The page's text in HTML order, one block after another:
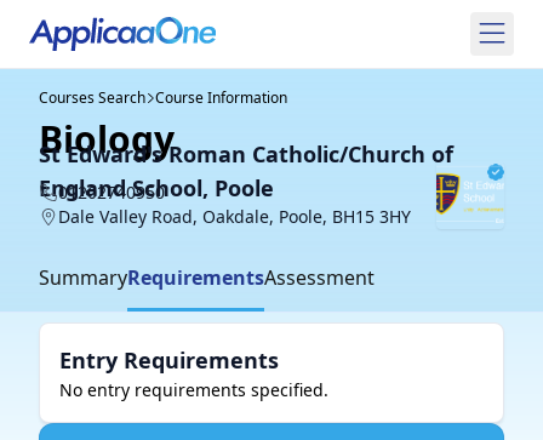
Courses Search Course Information
Biology
St Edward's Roman Catholic/Church of
England School, Poole
01202740950
Dale Valley Road, Oakdale, Poole, BH15 3HY
SummaryRequirementsAssessment
Entry Requirements
No entry requirements specified.